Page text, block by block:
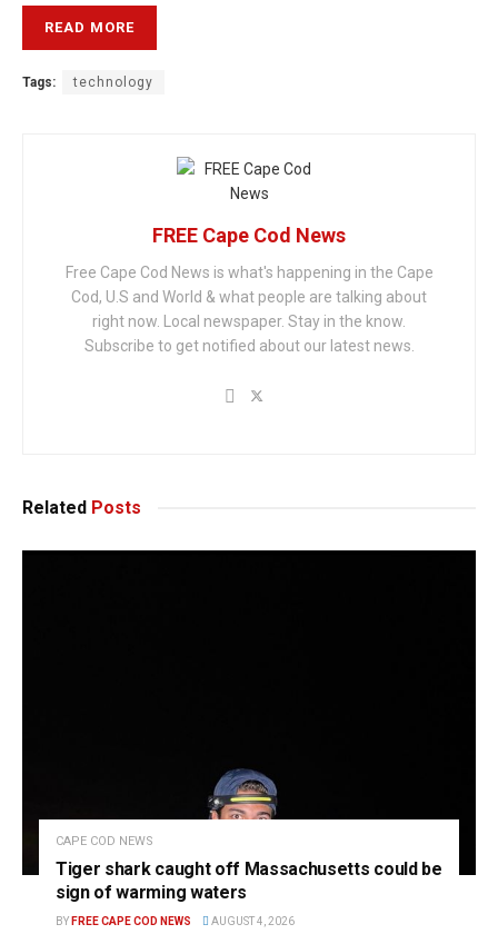
READ MORE
Tags: technology
FREE Cape Cod News
Free Cape Cod News is what's happening in the Cape
Cod, U.S and World & what people are talking about
right now. Local newspaper. Stay in the know.
Subscribe to get notified about our latest news.
Related Posts
CAPE COD NEWS
Tiger shark caught off Massachusetts could be
sign of warming waters
BY FREE CAPE COD NEWS AUGUST 4, 2026